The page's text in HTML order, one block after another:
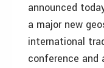
announced
a major new
international
conference and